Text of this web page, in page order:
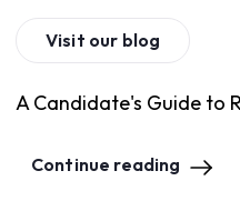
Visit our blog
A Candidate's Guide to
Continue reading